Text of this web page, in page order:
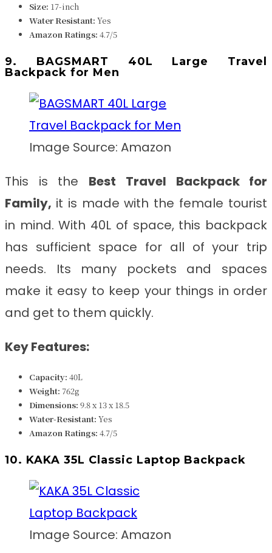
Size: 17-inch
Water Resistant: Yes
Amazon Ratings: 4.7/5
9. BAGSMART 40L Large Travel
Backpack for Men
Image Source: Amazon
This is the Best
Travel Backpack for
Family, it is made with the female tourist
in mind. With 40L of space, this backpack
has sufficient space for all of your trip
needs. Its many pockets and spaces
make it easy to keep your things in order
and get to them quickly.
Key Features:
Capacity: 40L
Weight: 762g
Dimensions: 9.8 x 13 x 18.5
Water-Resistant: Yes
Amazon Ratings: 4.7/5
10. KAKA 35L Classic Laptop Backpack
Image Source: Amazon